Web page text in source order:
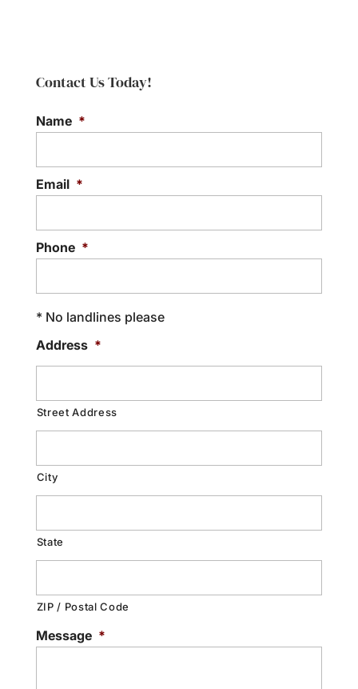
years of experience and
used...
Read More
Contact Us Today!
Name *
Email *
Phone *
* No landlines please
Address *
Street Address
City
State
ZIP / Postal Code
Message *